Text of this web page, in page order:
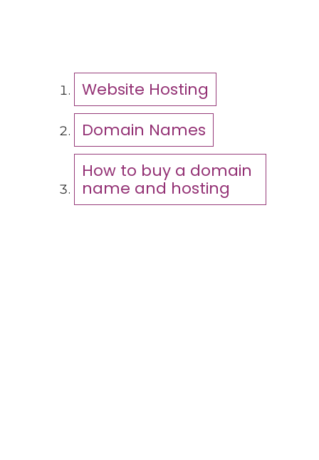
Website Hosting
Domain Names
How to buy a domain
name and hosting